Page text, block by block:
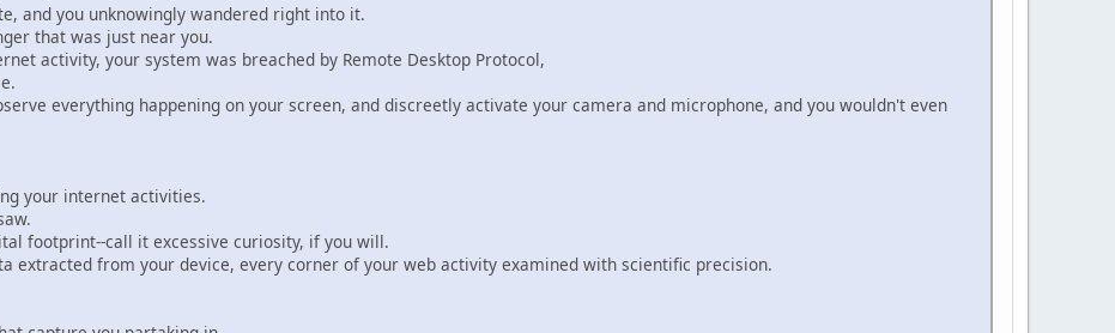
and you unknowingly wandered right into it.
that was just near you.
activity, your system was breached by Remote Desktop Protocol,
everything happening on your screen, and discreetly activate your camera and microphone, and you wouldn't even
your internet activities.
footprint--call it excessive curiosity, if you will.
extracted from your device, every corner of your web activity examined with scientific precision.